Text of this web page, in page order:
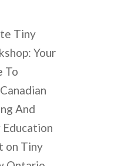
Tiny
Your
To
And
Education
on Tiny